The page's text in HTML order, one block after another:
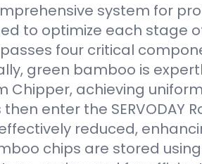
system for
to optimize each stage
four critical
green bamboo is
Chipper, achieving
enter the SERVODAY
reduced,
chips are stored using